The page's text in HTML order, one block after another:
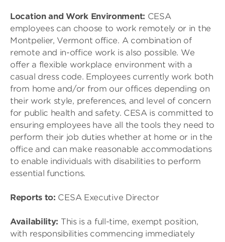
Location and Work Environment: CESA
employees can choose to work remotely or in the
Montpelier, Vermont office. A combination of
remote and in-office work is also possible. We
offer a flexible workplace environment with a
casual dress code. Employees currently work both
from home and/or from our offices depending on
their work style, preferences, and level of concern
for public health and safety. CESA is committed to
ensuring employees have all the tools they need to
perform their job duties whether at home or in the
office and can make reasonable accommodations
to enable individuals with disabilities to perform
essential functions.
Reports to: CESA Executive Director
Availability: This is a full-time, exempt position,
with responsibilities commencing immediately